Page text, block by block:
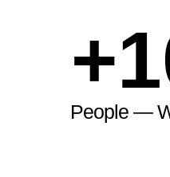
People —
+